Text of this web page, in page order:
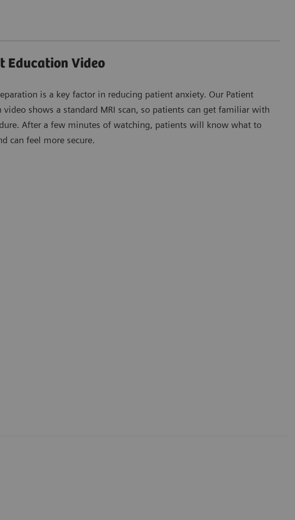
Education Video
is a key factor in reducing patient anxiety. Our Patient
video shows a standard MRI scan, so patients can get familiar with
After a few minutes of watching, patients will know what to
can feel more secure.